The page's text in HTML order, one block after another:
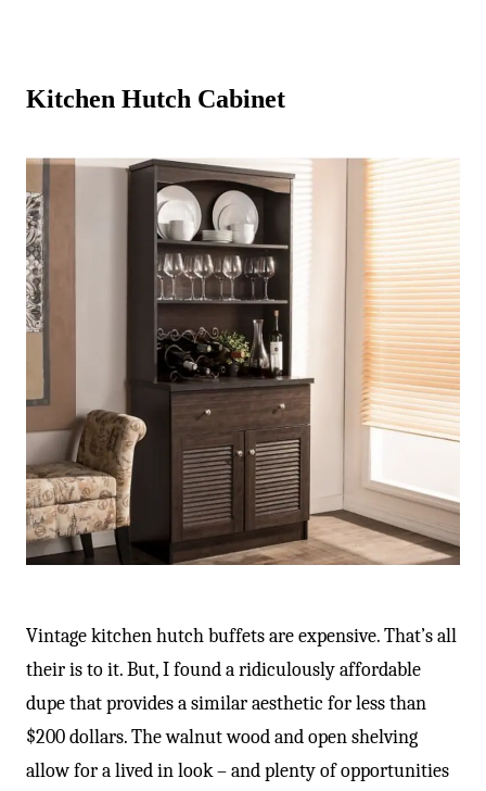
Kitchen Hutch Cabinet
Vintage kitchen hutch buffets are expensive. That’s all
their is to it. But, I found a ridiculously affordable
dupe that provides a similar aesthetic for less than
$200 dollars. The walnut wood and open shelving
allow for a lived in look – and plenty of opportunities